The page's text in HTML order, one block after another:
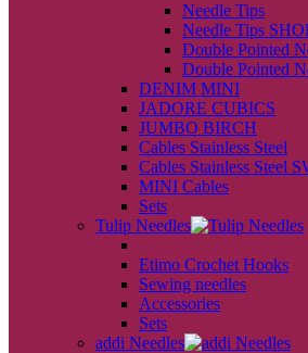
Needle Tips
Needle Tips
Double Pointed
Double Pointed
DENIM MINI
JADORE CUBICS
JUMBO BIRCH
Cables Stainless Steel
Cables Stainless Steel
MINI Cables
Sets
Tulip Needles
Etimo Crochet Hooks
Sewing needles
Accessories
Sets
addi Needles